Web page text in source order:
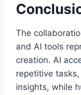
The
and AI tools
creation. AI
repetitive
insights, while